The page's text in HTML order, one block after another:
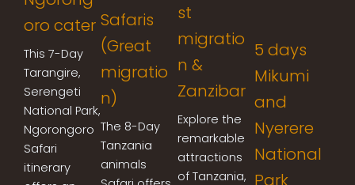
oro cater
This 7-Day
Tarangire,
Serengeti
National Park,
Ngorongoro
Safari
itinerary
Safaris
(Great
migratio
n)
The 8-Day
Tanzania
animals
st
migratio
n &
Zanzibar
Explore the
remarkable
attractions
of Tanzania,
5 days
Mikumi
and
Nyerere
National
Park